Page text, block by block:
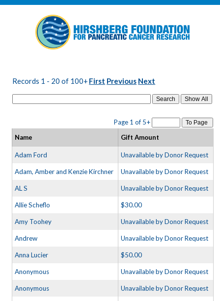
Records 1 - 20 of 100+ First Previous Next
Search
Page 1 of 5+ To Page
Name Gift Amount
Adam Ford Unavailable by Donor Request
Adam, Amber and Kenzie Kirchner Unavailable by Donor Request
AL S Unavailable by Donor Request
Allie Scheflo $30.00
Amy Toohey Unavailable by Donor Request
Andrew Unavailable by Donor Request
Anna Lucier $50.00
Anonymous Unavailable by Donor Request
Anonymous Unavailable by Donor Request